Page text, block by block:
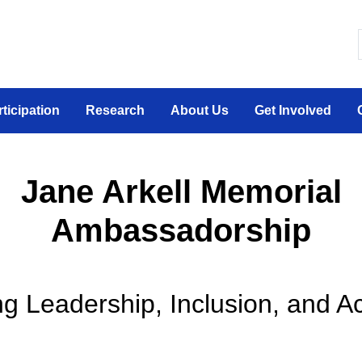
canadien sur la participation sociale des
Research About Us Get Involved
Jane Arkell Memorial
Ambassadorship
Leadership, Inclusion, and